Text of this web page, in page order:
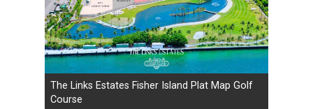
The Links Estates Fisher Island Plat Map Golf
Course